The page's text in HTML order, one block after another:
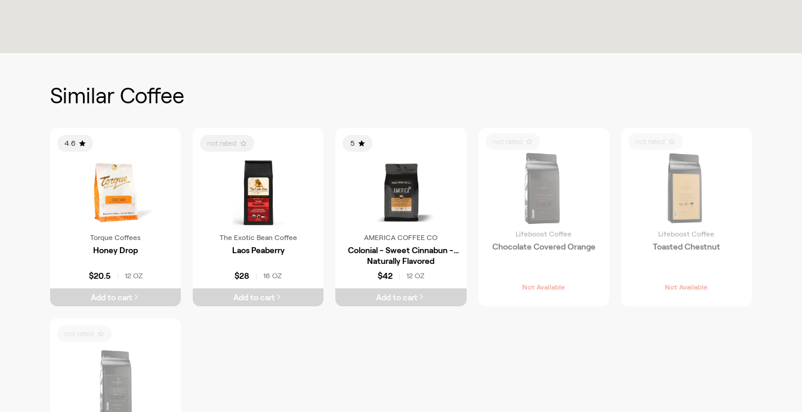
Similar Coffee
4.6
Torque Coffees
Honey Drop
$20.5 12 OZ
Add to cart
not rated
The Exotic Bean Coffee
Laos Peaberry
$28 16 OZ
Add to cart
5
AMERICA COFFEE CO
Colonial - Sweet Cinnabun -
Naturally Flavored
$42
12 OZ
Add to cart
not rated
Lifeboost Coffee
Chocolate Covered Orange
Not Available
not rated
Lifeboost Coffee
Toasted Chestnut
Not Available
not rated